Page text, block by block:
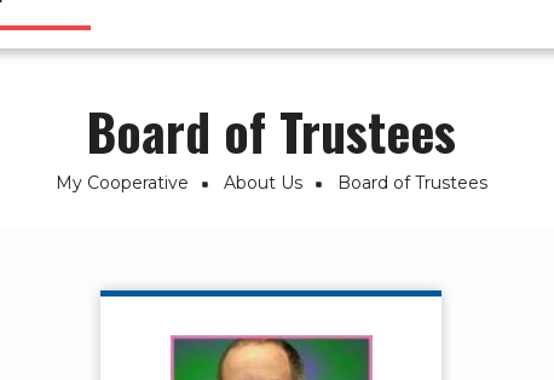
Board of Trustees
My Cooperative About Us Board of Trustees